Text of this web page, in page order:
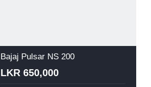
Bajaj Pulsar NS 200
LKR 650,000